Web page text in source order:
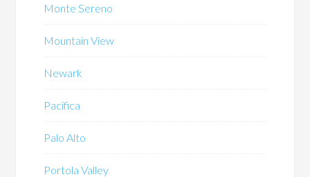
Monte Sereno
Mountain View
Newark
Pacifica
Palo Alto
Portola Valley